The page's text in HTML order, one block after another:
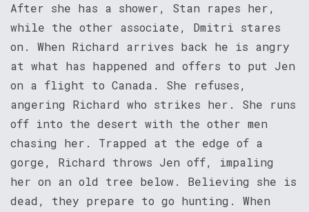
After she has a shower, Stan rapes her,
while the other associate, Dmitri stares
on. When Richard arrives back he is angry
at what has happened and offers to put Jen
on a flight to Canada. She refuses,
angering Richard who strikes her. She runs
off into the desert with the other men
chasing her. Trapped at the edge of a
gorge, Richard throws Jen off, impaling
her on an old tree below. Believing she is
dead, they prepare to go hunting. When